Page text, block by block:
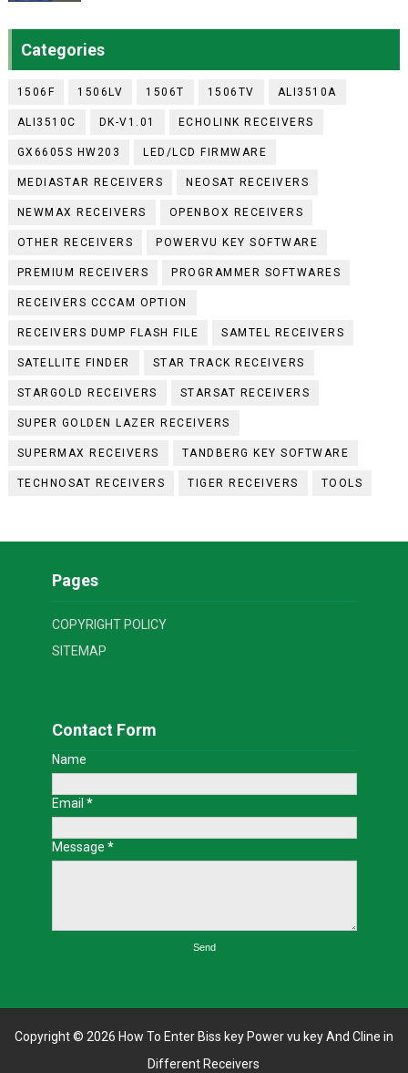
Categories
1506F 1506LV 1506T 1506TV ALI3510A
ALI3510C DK-V1.01 ECHOLINK RECEIVERS
GX6605S HW203 LED/LCD FIRMWARE
MEDIASTAR RECEIVERS NEOSAT RECEIVERS
NEWMAX RECEIVERS OPENBOX RECEIVERS
OTHER RECEIVERS POWERVU KEY SOFTWARE
PREMIUM RECEIVERS PROGRAMMER SOFTWARES
RECEIVERS CCCAM OPTION
RECEIVERS DUMP FLASH FILE SAMTEL RECEIVERS
SATELLITE FINDER STAR TRACK RECEIVERS
STARGOLD RECEIVERS STARSAT RECEIVERS
SUPER GOLDEN LAZER RECEIVERS
SUPERMAX RECEIVERS TANDBERG KEY SOFTWARE
TECHNOSAT RECEIVERS TIGER RECEIVERS TOOLS
Pages
COPYRIGHT POLICY
SITEMAP
Contact Form
Name
Email *
Message *
Copyright © 2026 How To Enter Biss key Power vu key And Cline in
Different Receivers